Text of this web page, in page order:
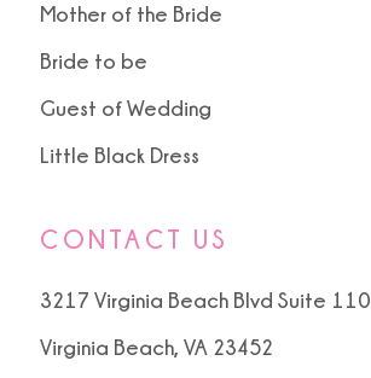
Mother of the Bride
Bride to be
Guest of Wedding
Little Black Dress
CONTACT US
3217 Virginia Beach Blvd Suite 110
Virginia Beach, VA 23452